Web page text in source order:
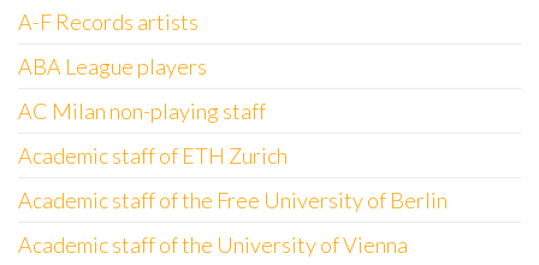
A-F Records artists
ABA League players
AC Milan non-playing staff
Academic staff of ETH Zurich
Academic staff of the Free University of Berlin
Academic staff of the University of Vienna